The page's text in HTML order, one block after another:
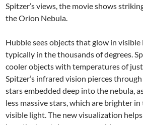
Spitzer’s views, the movie shows
the Orion Nebula.
Hubble sees objects that glow in
typically in the thousands of degrees.
cooler objects with temperatures of
Spitzer’s infrared vision pierces
stars embedded deep into the nebula,
less massive stars, which are brighter
visible light. The new visualization